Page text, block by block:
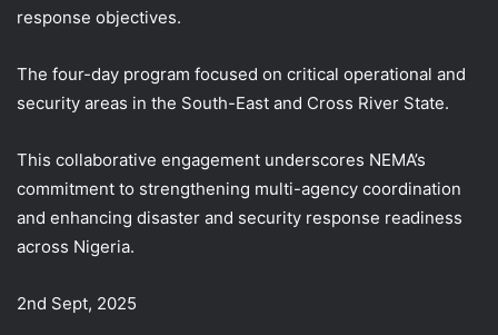
response objectives.
The four-day program focused on critical operational and
security areas in the South-East and Cross River State.
This collaborative engagement underscores NEMA’s
commitment to strengthening multi-agency coordination
and enhancing disaster and security response readiness
across Nigeria.
2nd Sept, 2025